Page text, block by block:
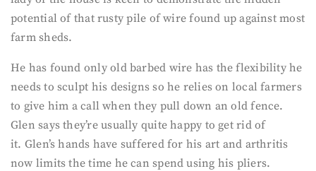
potential of that rusty pile of wire found up against most
farm sheds.
He has found only old barbed wire has the flexibility he
needs to sculpt his designs so he relies on local farmers
to give him a call when they pull down an old fence.
Glen says they’re usually quite happy to get rid of
it. Glen’s hands have suffered for his art and arthritis
now limits the time he can spend using his pliers.